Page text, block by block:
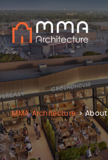
MMA Architecture>About